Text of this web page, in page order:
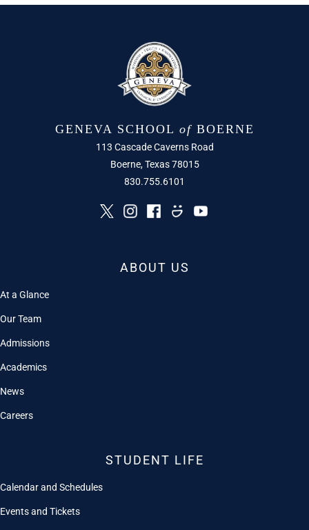
GENEVA SCHOOL of BOERNE
113 Cascade Caverns Road
Boerne, Texas 78015
830.755.6101
ABOUT US
At a Glance
Our Team
Admissions
Academics
News
Careers
STUDENT LIFE
Calendar and Schedules
Events and Tickets